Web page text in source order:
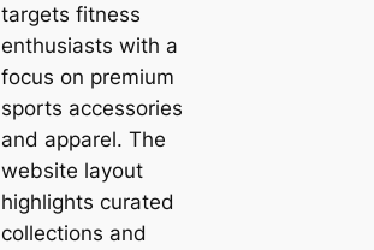
targets fitness
enthusiasts with a
focus on premium
sports accessories
and apparel. The
website layout
highlights curated
collections and